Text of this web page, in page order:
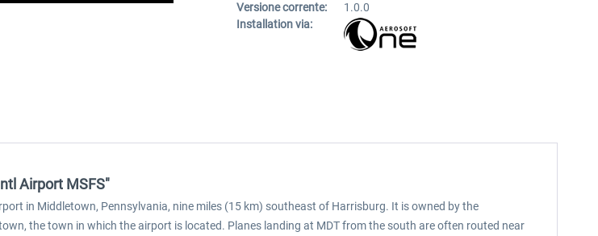
Versione corrente:
1.0.0
Installation via:
Airport MSFS"
in Middletown, Pennsylvania, nine miles (15 km) southeast of Harrisburg. It is owned by the
the town in which the airport is located. Planes landing at MDT from the south are often routed near